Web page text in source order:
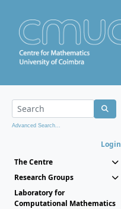
Advanced Search...
Login
The Centre
Research Groups
Laboratory for
Computational Mathematics